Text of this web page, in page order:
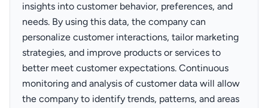
insights into customer behavior, preferences, and
needs. By using this data, the company can
personalize customer interactions, tailor marketing
strategies, and improve products or services to
better meet customer expectations. Continuous
monitoring and analysis of customer data will allow
the company to identify trends, patterns, and areas